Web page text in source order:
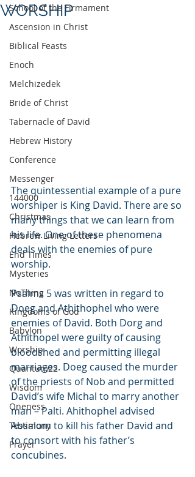
School of the Firmament
Ascension in Christ
Biblical Feasts
Enoch
Melchizedek
Bride of Christ
Tabernacle of David
Hebrew History
Conference
Messenger
144000
Christmas
Hebrew Living Letters
End Times
Mysteries
NoThing
Kingdoms of God
Babylon
Worship
Quantum22
Wisdom
Oneness
Testimony
Prayer
WORSHIP
The quintessential example of a pure
worshiper is King David. There are so
many things that we can learn from
his life. One of these phenomena
deals with the enemies of pure
worship.
Psalms 5 was written in regard to
Doeg and Athithophel who were
enemies of David. Both Dorg and
Athithopel were guilty of causing
bloodshed and permitting illegal
marriages. Doeg caused the murder
of the priests of Nob and permitted
David’s wife Michal to marry another
man – Palti. Ahithophel advised
Absalom to kill his father David and
to consort with his father’s
concubines.